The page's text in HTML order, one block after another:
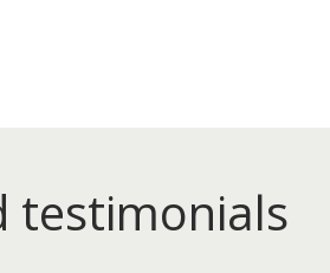
testimonials